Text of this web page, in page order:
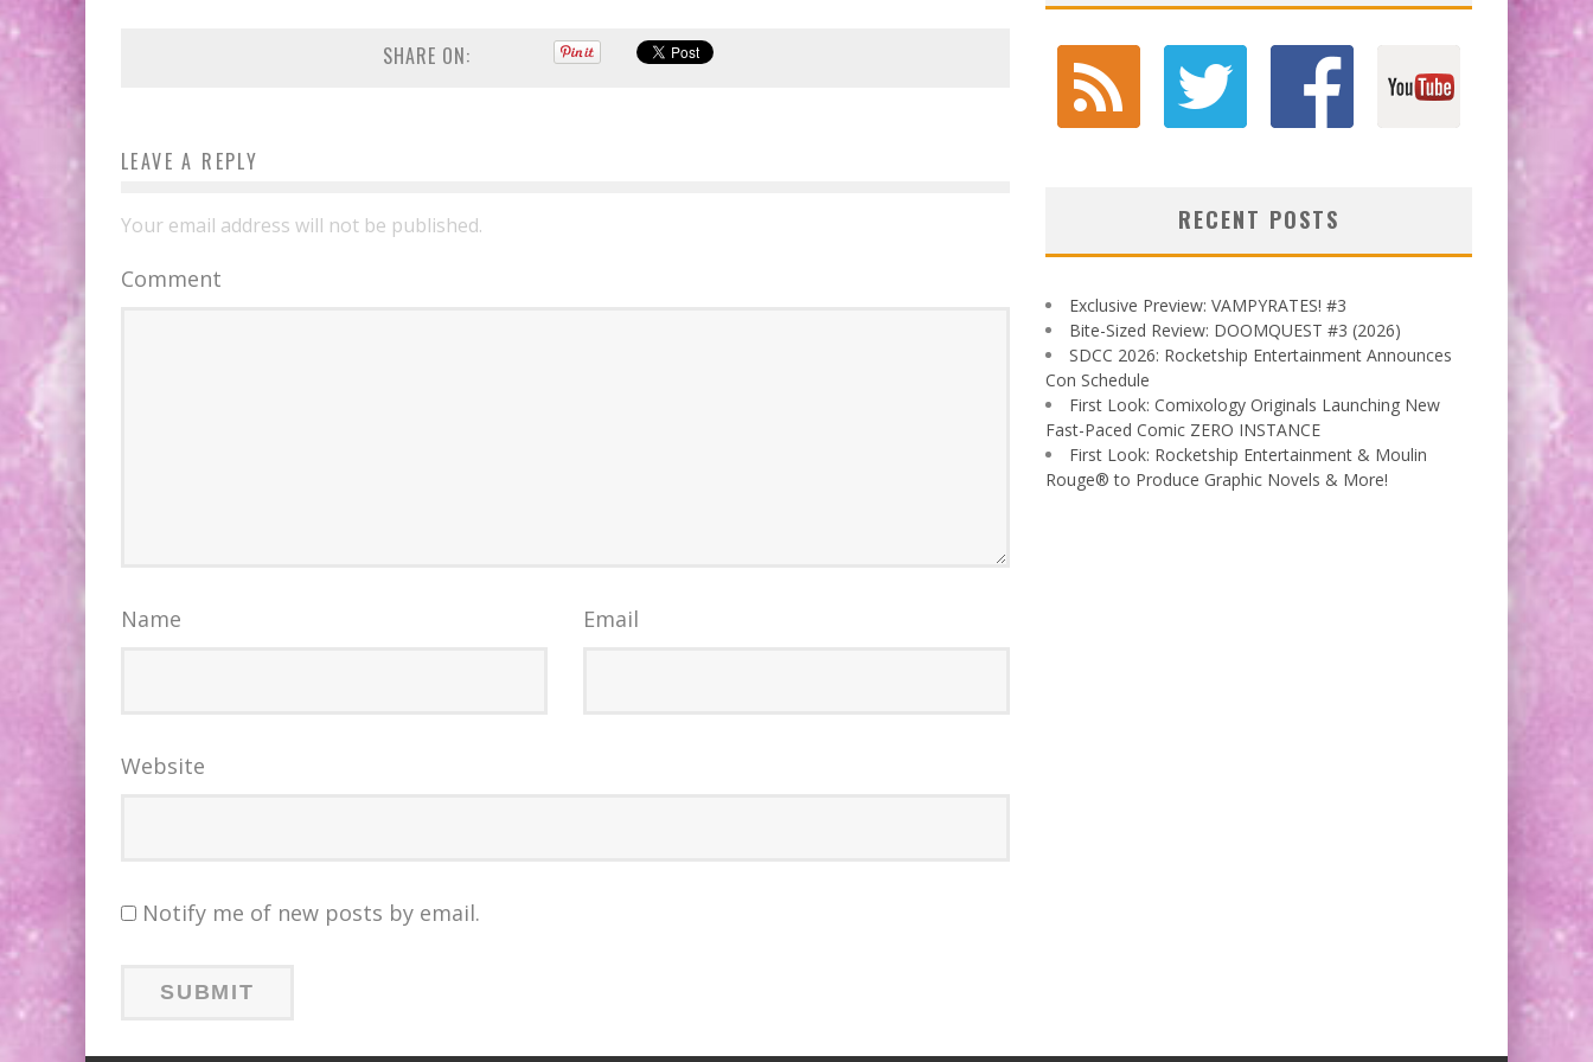
EXCLUSIVE PREVIEW: VAMPYRATES! #3
SHARE ON:
LEAVE A REPLY
Your email address will not be published.
Comment
Name Email
Website
Notify me of new posts by email.
RECENT POSTS
Exclusive Preview: VAMPYRATES! #3
Bite-Sized Review: DOOMQUEST #3 (2026)
SDCC 2026: Rocketship Entertainment Announces
Con Schedule
First Look: Comixology Originals Launching New
Fast-Paced Comic ZERO INSTANCE
First Look: Rocketship Entertainment & Moulin
Rouge® to Produce Graphic Novels & More!